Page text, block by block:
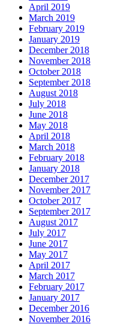
April 2019
March 2019
February 2019
January 2019
December 2018
November 2018
October 2018
September 2018
August 2018
July 2018
June 2018
May 2018
April 2018
March 2018
February 2018
January 2018
December 2017
November 2017
October 2017
September 2017
August 2017
July 2017
June 2017
May 2017
April 2017
March 2017
February 2017
January 2017
December 2016
November 2016